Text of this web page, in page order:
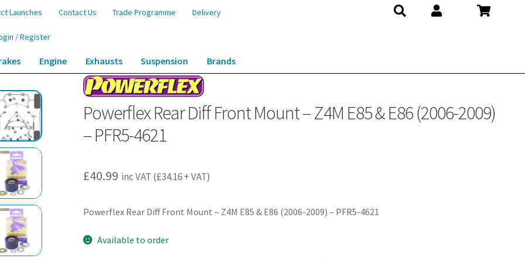
Launches Contact Us Trade Programme Delivery
/ Register
Engine Exhausts Suspension Brands
Mount – Z4M E85 & E86 (2006-2009) – PFR5-4621
Powerflex Rear Diff Front Mount – Z4M E85 & E86 (2006-2009)
– PFR5-4621
£40.99 inc VAT (£34.16+ VAT)
Powerflex Rear Diff Front Mount – Z4M E85 & E86 (2006-2009) – PFR5-4621
Available to order